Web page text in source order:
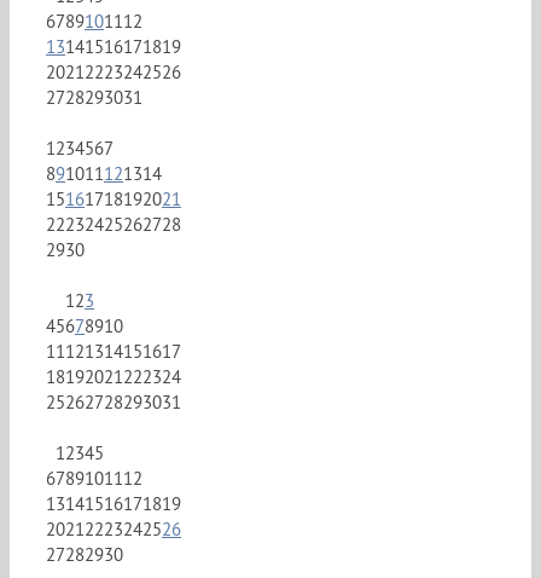
6789101112
13141516171819
20212223242526
2728293031
1234567
891011121314
15161718192021
22232425262728
2930
123
45678910
11121314151617
18192021222324
25262728293031
12345
6789101112
13141516171819
20212223242526
27282930